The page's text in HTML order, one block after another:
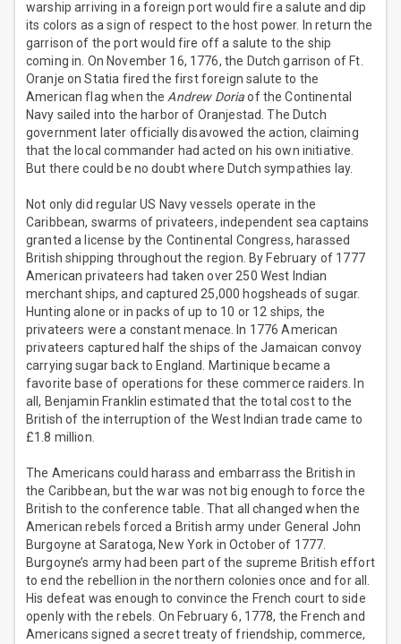
warship arriving in a foreign port would fire a salute and dip
its colors as a sign of respect to the host power. In return the
garrison of the port would fire off a salute to the ship
coming in. On November 16, 1776, the Dutch garrison of Ft.
Oranje on Statia fired the first foreign salute to the
American flag when theAndrew Doriaof the Continental
Navy sailed into the harbor of Oranjestad. The Dutch
government later officially disavowed the action, claiming
that the local commander had acted on his own initiative.
But there could be no doubt where Dutch sympathies lay.
Not only did regular US Navy vessels operate in the
Caribbean, swarms of privateers, independent sea captains
granted a license by the Continental Congress, harassed
British shipping throughout the region. By February of 1777
American privateers had taken over 250 West Indian
merchant ships, and captured 25,000 hogsheads of sugar.
Hunting alone or in packs of up to 10 or 12 ships, the
privateers were a constant menace. In 1776 American
privateers captured half the ships of the Jamaican convoy
carrying sugar back to England. Martinique became a
favorite base of operations for these commerce raiders. In
all, Benjamin Franklin estimated that the total cost to the
British of the interruption of the West Indian trade came to
£1.8 million.
The Americans could harass and embarrass the British in
the Caribbean, but the war was not big enough to force the
British to the conference table. That all changed when the
American rebels forced a British army under General John
Burgoyne at Saratoga, New York in October of 1777.
Burgoyne’s army had been part of the supreme British effort
to end the rebellion in the northern colonies once and for all.
His defeat was enough to convince the French court to side
openly with the rebels. On February 6, 1778, the French and
Americans signed a secret treaty of friendship, commerce,